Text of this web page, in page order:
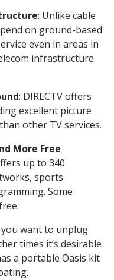
: Unlike cable
on ground-based
even in areas in
infrastructure
: DIRECTV offers
excellent picture
other TV services.
More Free
up to 340
sports
Some
you want to unplug
times it’s desirable
a portable Oasis kit